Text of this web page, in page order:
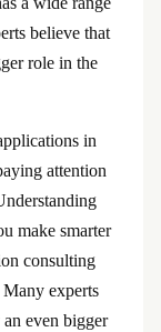
believe that
role in the
in
attention
make smarter
consulting
experts
even bigger